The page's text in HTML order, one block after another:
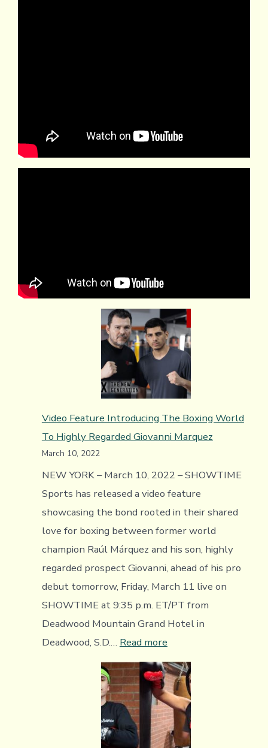
Video Feature Introducing The Boxing World
To Highly Regarded Giovanni Marquez
March 10, 2022
NEW YORK – March 10, 2022 – SHOWTIME
Sports has released a video feature
showcasing the bond rooted in their shared
love for boxing between former world
champion Raúl Márquez and his son, highly
regarded prospect Giovanni, ahead of his pro
debut tomorrow, Friday, March 11 live on
SHOWTIME at 9:35 p.m. ET/PT from
Deadwood Mountain Grand Hotel in
Deadwood, S.D.… Read more:
Video
Feature
Introducing
The
Boxing